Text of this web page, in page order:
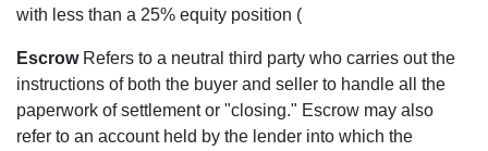
with less than a 25% equity position (
EscrowRefers to a neutral third party who carries out the
instructions of both the buyer and seller to handle all the
paperwork of settlement or "closing." Escrow may also
refer to an account held by the lender into which the